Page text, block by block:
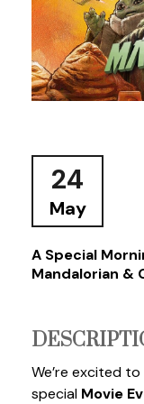
24
May
A Special
Mandalorian &
We’re excited
special Movie